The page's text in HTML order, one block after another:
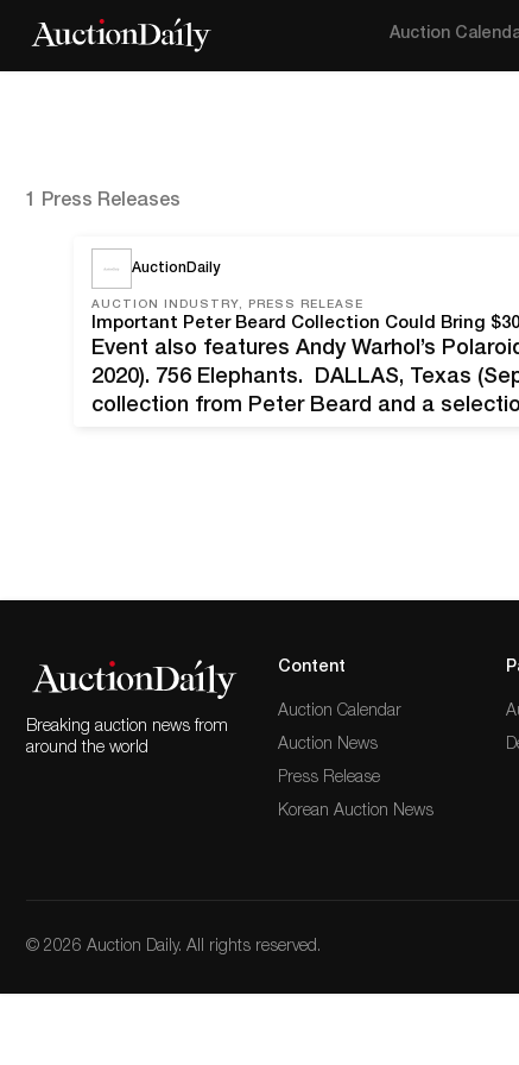
Auction
1 Press Releases
AuctionDaily
AUCTION INDUSTRY, PRESS RELEASE
Important Peter Beard Collection Could Bring
Event also features Andy Warhol’s
2020). 756 Elephants. DALLAS, Texas
collection from Peter Beard and a
Breaking auction news from
around the world
Content
Auction Calendar
Auction News
Press Release
Korean Auction News
© 2026 Auction Daily. All rights reserved.